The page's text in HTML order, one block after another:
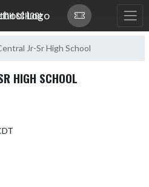
SCHOOL
Jr-Sr High School
HIGH SCHOOL